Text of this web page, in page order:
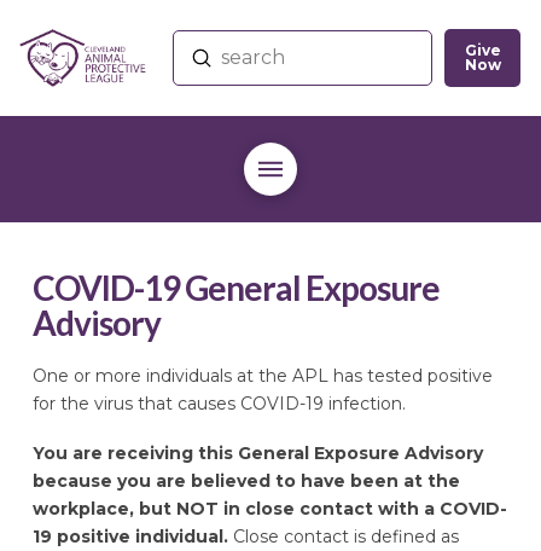
Search
Submit
Give
Now
COVID-19 General Exposure
Advisory
One or more individuals at the APL has tested positive
for the virus that causes COVID-19 infection.
You are receiving this General Exposure Advisory
because you are believed to have been at the
workplace, but NOT in close contact with a COVID-
19 positive individual. Close contact is defined as